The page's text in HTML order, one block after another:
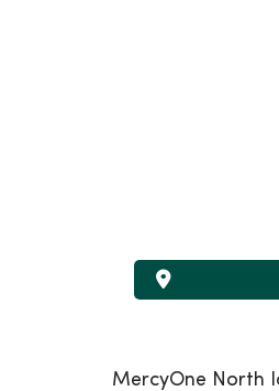
MercyOne North